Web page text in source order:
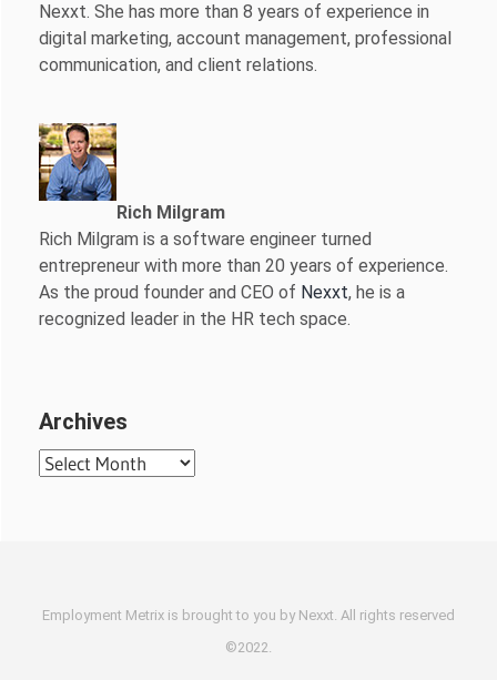
Nexxt. She has more than 8 years of experience in
digital marketing, account management, professional
communication, and client relations.
Rich Milgram
Rich Milgram is a software engineer turned
entrepreneur with more than 20 years of experience.
As the proud founder and CEO of Nexxt, he is a
recognized leader in the HR tech space.
Archives
Archives